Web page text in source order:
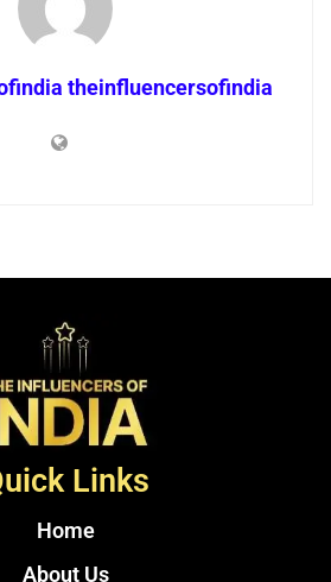
theinfluencersofindia
Links
Home
About Us